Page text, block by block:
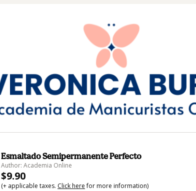
Esmaltado Semipermanente Perfecto
Author: Academia Online
$9.90
(+ applicable taxes. Click herefor more information)